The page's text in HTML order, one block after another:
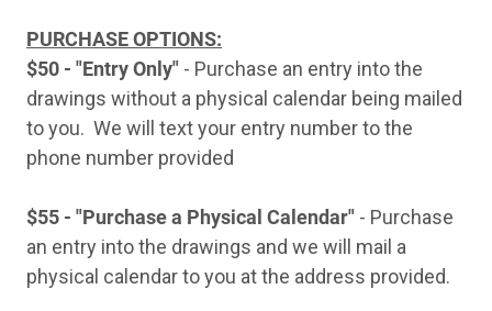
PURCHASE OPTIONS:
$50 - "Entry Only" - Purchase an entry into the
drawings without a physical calendar being mailed
to you. We will text your entry number to the
phone number provided
$55 - "Purchase a Physical Calendar" - Purchase
an entry into the drawings and we will mail a
physical calendar to you at the address provided.